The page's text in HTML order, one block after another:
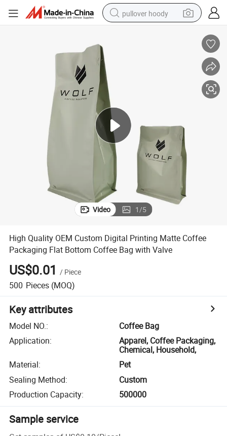
pullover hoody
tote bag
Video 1/5
High Quality OEM Custom Digital Printing Matte Coffee
Packaging Flat Bottom Coffee Bag with Valve
US$0.01 / Piece
500 Pieces (MOQ)
Key attributes
Model NO.:
Coffee Bag
Application:
Apparel, Coffee Packaging,
Chemical, Household,
Material:
Pet
Sealing Method:
Custom
Production Capacity: 500000
Sample service